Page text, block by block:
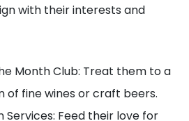
with their interests and
Month Club: Treat them to a
of fine wines or craft beers.
Services: Feed their love for